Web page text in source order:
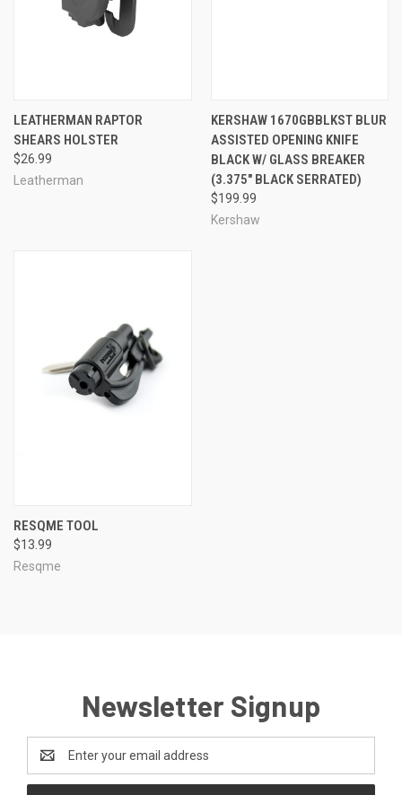
LEATHERMAN RAPTOR
SHEARS HOLSTER
$26.99
Leatherman
KERSHAW 1670GBBLKST BLUR
ASSISTED OPENING KNIFE
BLACK W/ GLASS BREAKER
(3.375" BLACK SERRATED)
$199.99
Kershaw
RESQME TOOL
$13.99
Resqme
Newsletter Signup
Address